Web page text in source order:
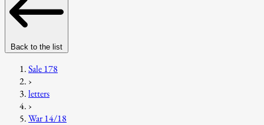
Back to the list
Sale 178
›
letters
›
War 14/18